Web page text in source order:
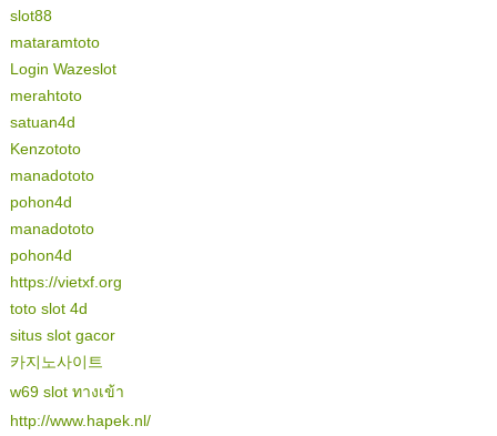
slot88
mataramtoto
Login Wazeslot
merahtoto
satuan4d
Kenzototo
manadototo
pohon4d
manadototo
pohon4d
https://vietxf.org
toto slot 4d
situs slot gacor
카지노사이트
w69 slot ทางเข้า
http://www.hapek.nl/